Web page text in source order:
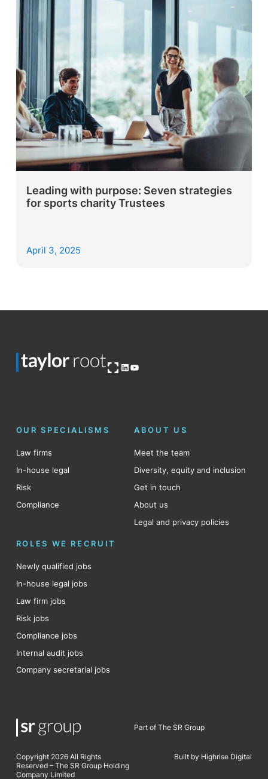
Leading with purpose: Seven strategies
for sports charity Trustees
April 3, 2025
Open OG imageLinkedIn
YouTube
OUR SPECIALISMS
Law firms
In-house legal
Risk
Compliance
ABOUT US
Meet the team
Diversity, equity and inclusion
Get in touch
About us
Legal and privacy policies
ROLES WE RECRUIT
Newly qualified jobs
In-house legal jobs
Law firm jobs
Risk jobs
Compliance jobs
Internal audit jobs
Company secretarial jobs
Part of The SR Group
Copyright 2026 All Rights
Reserved – The SR Group Holding
Company Limited
Built by Highrise Digital